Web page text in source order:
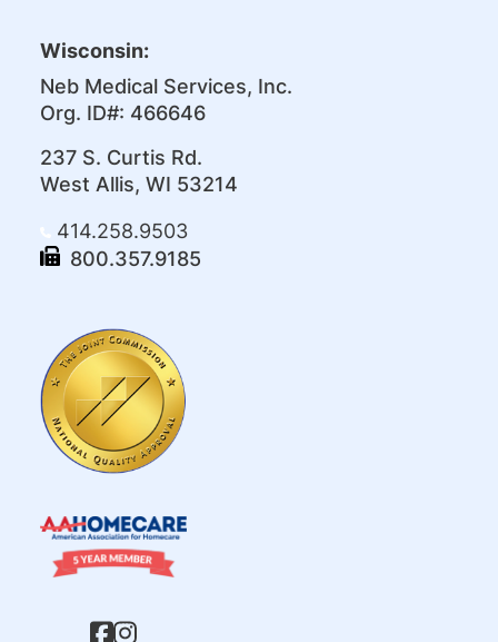
Wisconsin:
Neb Medical Services, Inc.
Org. ID#: 466646
237 S. Curtis Rd.
West Allis, WI 53214
414.258.9503
800.357.9185